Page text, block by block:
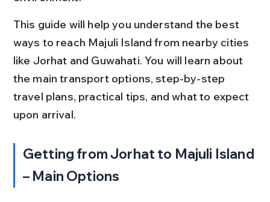
This guide will help you understand the best
ways to reach Majuli Island from nearby cities
like Jorhat and Guwahati. You will learn about
the main transport options, step-by-step
travel plans, practical tips, and what to expect
upon arrival.
Getting from Jorhat to Majuli Island
– Main Options